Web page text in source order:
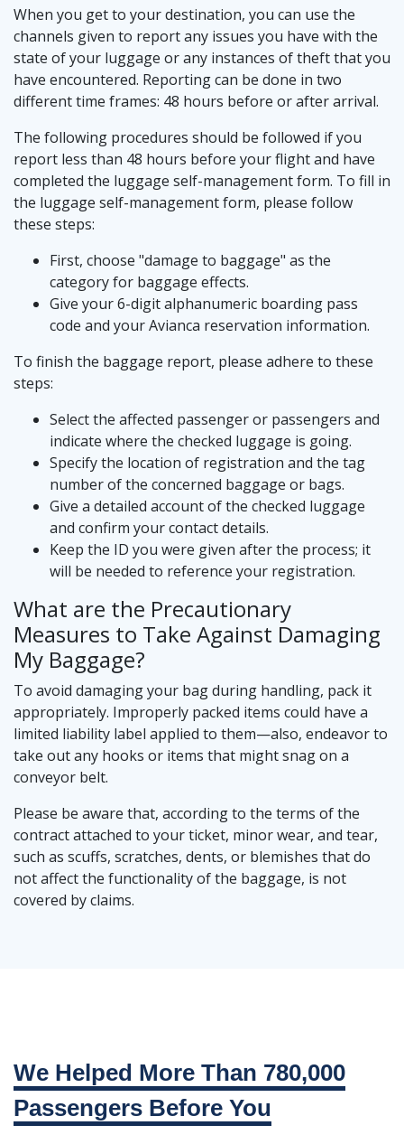
When you get to your destination, you can use the
channels given to report any issues you have with the
state of your luggage or any instances of theft that you
have encountered. Reporting can be done in two
different time frames: 48 hours before or after arrival.
The following procedures should be followed if you
report less than 48 hours before your flight and have
completed the luggage self-management form. To fill in
the luggage self-management form, please follow
these steps:
First, choose "damage to baggage" as the
category for baggage effects.
Give your 6-digit alphanumeric boarding pass
code and your Avianca reservation information.
To finish the baggage report, please adhere to these
steps:
Select the affected passenger or passengers and
indicate where the checked luggage is going.
Specify the location of registration and the tag
number of the concerned baggage or bags.
Give a detailed account of the checked luggage
and confirm your contact details.
Keep the ID you were given after the process; it
will be needed to reference your registration.
What are the Precautionary
Measures to Take Against Damaging
My Baggage?
To avoid damaging your bag during handling, pack it
appropriately. Improperly packed items could have a
limited liability label applied to them—also, endeavor to
take out any hooks or items that might snag on a
conveyor belt.
Please be aware that, according to the terms of the
contract attached to your ticket, minor wear, and tear,
such as scuffs, scratches, dents, or blemishes that do
not affect the functionality of the baggage, is not
covered by claims.
We Helped More Than 780,000
Passengers Before You